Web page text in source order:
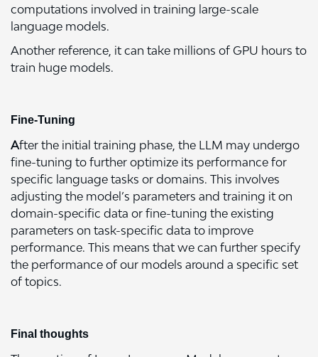
computations involved in training large-scale
language models.
Another reference, it can take millions of GPU hours to
train huge models.
Fine-Tuning
After the initial training phase, the LLM may undergo
fine-tuning to further optimize its performance for
specific language tasks or domains. This involves
adjusting the model’s parameters and training it on
domain-specific data or fine-tuning the existing
parameters on task-specific data to improve
performance. This means that we can further specify
the performance of our models around a specific set
of topics.
Final thoughts